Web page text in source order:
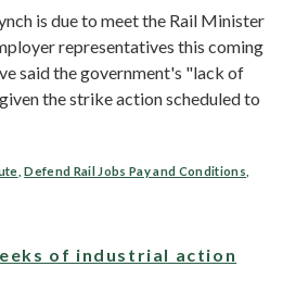
is due to meet the Rail Minister
representatives this coming
said the government's "lack of
the strike action scheduled to
,Defend Rail Jobs Pay and Conditions
of industrial action